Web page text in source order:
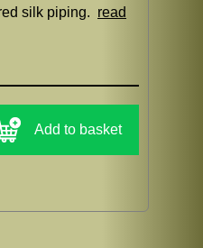
silk piping. read
Add to basket